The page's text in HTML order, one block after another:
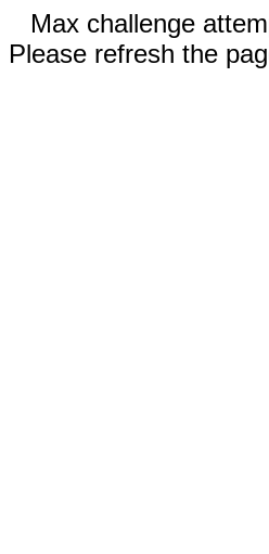
Max challenge
Please refresh the